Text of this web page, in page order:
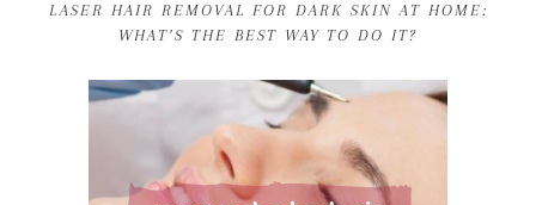
LASER HAIR REMOVAL FOR DARK SKIN AT HOME:
WHAT’S THE BEST WAY TO DO IT?